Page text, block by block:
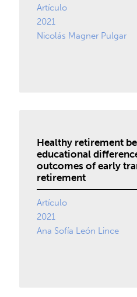
Artículo
2021
Nicolás Magner Pulgar
Healthy retirement
educational
outcomes of early
retirement
Artículo
2021
Ana Sofía León Lince